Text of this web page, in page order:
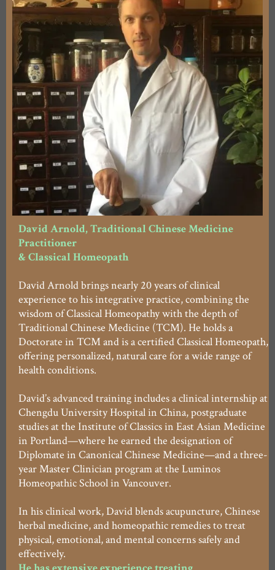
David Arnold, Traditional Chinese Medicine
Practitioner
& Classical Homeopath
David Arnold brings nearly 20 years of clinical
experience to his integrative practice, combining the
wisdom of Classical Homeopathy with the depth of
Traditional Chinese Medicine (TCM). He holds a
Doctorate in TCM and is a certified Classical Homeopath,
offering personalized, natural care for a wide range of
health conditions.
David’s advanced training includes a clinical internship at
Chengdu University Hospital in China, postgraduate
studies at the Institute of Classics in East Asian Medicine
in Portland—where he earned the designation of
Diplomate in Canonical Chinese Medicine—and a three-
year Master Clinician program at the Luminos
Homeopathic School in Vancouver.
In his clinical work, David blends acupuncture, Chinese
herbal medicine, and homeopathic remedies to treat
physical, emotional, and mental concerns safely and
effectively.